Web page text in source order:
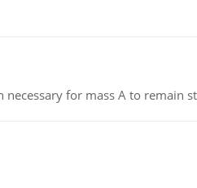
for mass A to remain